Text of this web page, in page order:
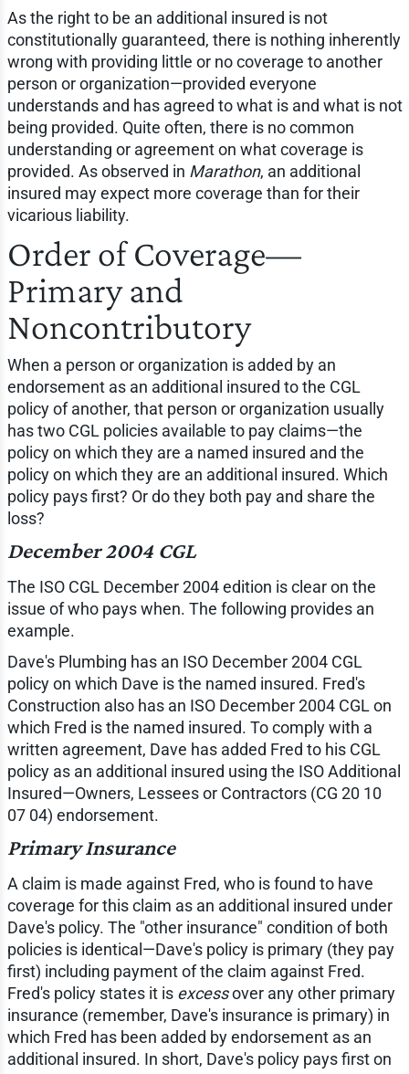
As the right to be an additional insured is not
constitutionally guaranteed, there is nothing inherently
wrong with providing little or no coverage to another
person or organization—provided everyone
understands and has agreed to what is and what is not
being provided. Quite often, there is no common
understanding or agreement on what coverage is
provided. As observed in Marathon, an additional
insured may expect more coverage than for their
vicarious liability.
Order of Coverage—
Primary and
Noncontributory
When a person or organization is added by an
endorsement as an additional insured to the CGL
policy of another, that person or organization usually
has two CGL policies available to pay claims—the
policy on which they are a named insured and the
policy on which they are an additional insured. Which
policy pays first? Or do they both pay and share the
loss?
December 2004 CGL
The ISO CGL December 2004 edition is clear on the
issue of who pays when. The following provides an
example.
Dave's Plumbing has an ISO December 2004 CGL
policy on which Dave is the named insured. Fred's
Construction also has an ISO December 2004 CGL on
which Fred is the named insured. To comply with a
written agreement, Dave has added Fred to his CGL
policy as an additional insured using the ISO Additional
Insured—Owners, Lessees or Contractors (CG 20 10
07 04) endorsement.
Primary Insurance
A claim is made against Fred, who is found to have
coverage for this claim as an additional insured under
Dave's policy. The "other insurance" condition of both
policies is identical—Dave's policy is primary (they pay
first) including payment of the claim against Fred.
Fred's policy states it is excessover any other primary
insurance (remember, Dave's insurance is primary) in
which Fred has been added by endorsement as an
additional insured. In short, Dave's policy pays first on